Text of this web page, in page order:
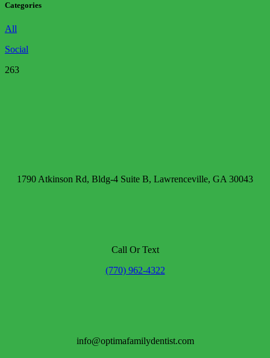
Categories
All
Social
263
1790 Atkinson Rd, Bldg-4 Suite B, Lawrenceville, GA 30043
Call Or Text
(770) 962-4322
info@optimafamilydentist.com